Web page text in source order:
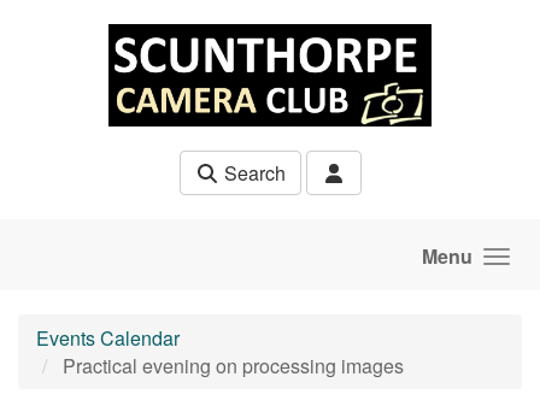
Search
Menu
Events Calendar
Practical evening on processing images